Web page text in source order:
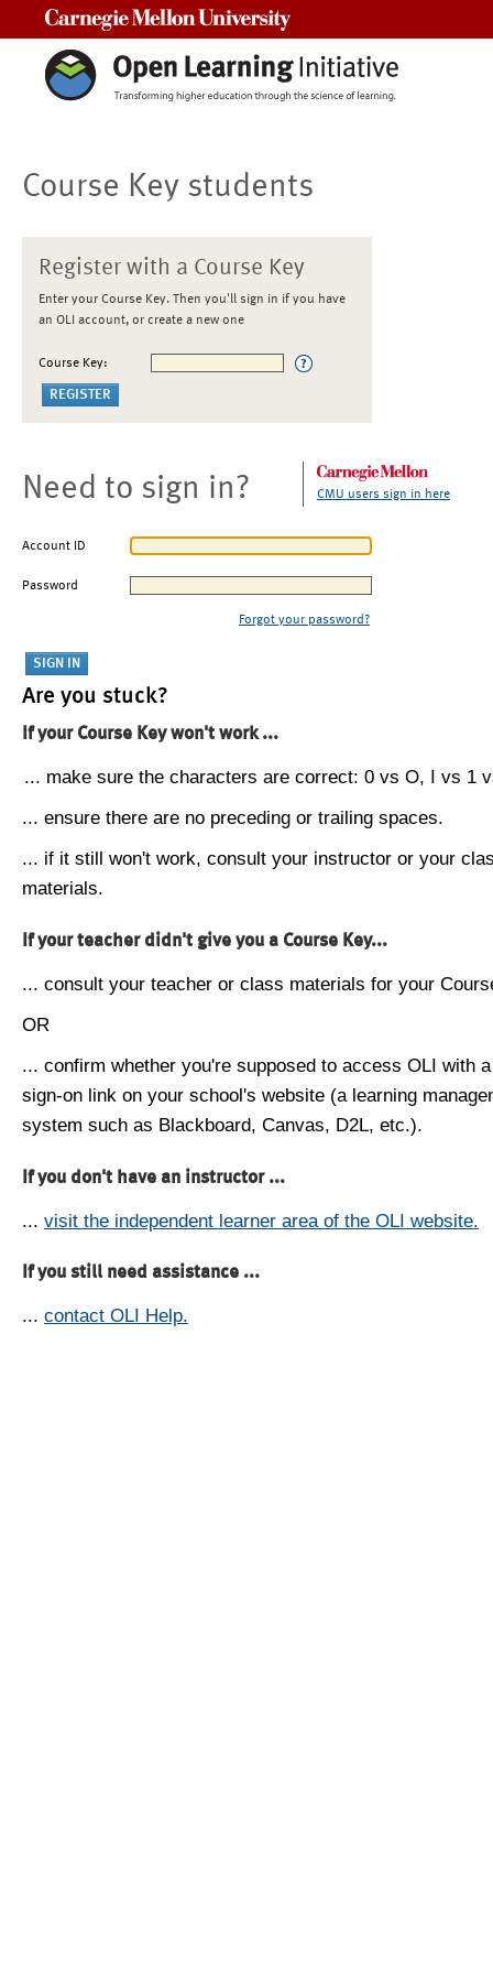
Course Key students
Register with a Course Key
Enter your Course Key. Then you'll sign in if you have
an OLI account, or create a new one
Course Key:
Need to sign in? CMU users sign in here
Account ID
Password
Forgot your password?
Are you stuck?
If your Course Key won't work ...
... make sure the characters are correct: 0 vs O, I vs 1
... ensure there are no preceding or trailing spaces.
... if it still won't work, consult your instructor or your
materials.
If your teacher didn't give you a Course Key...
... consult your teacher or class materials for your
OR
... confirm whether you're supposed to access OLI with
sign-on link on your school's website (a learning
system such as Blackboard, Canvas, D2L, etc.).
If you don't have an instructor ...
... visit the independent learner area of the OLI website.
If you still need assistance ...
... contact OLI Help.